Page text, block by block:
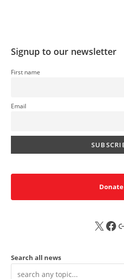
Signup to our newsletter
First name
Email
Donate
X FB Sub
Search all news